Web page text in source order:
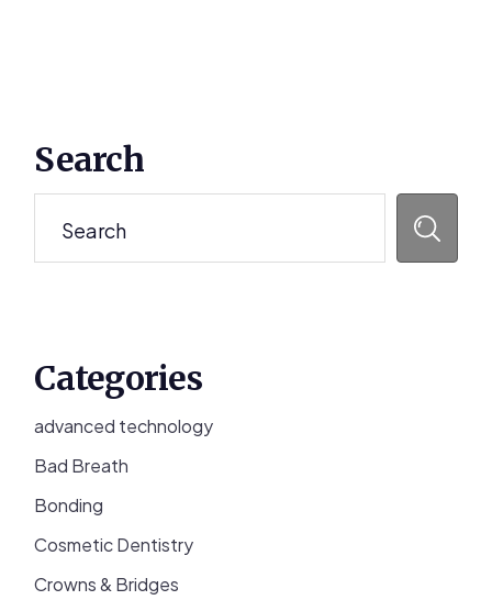
Sidebar
Search
Categories
advanced technology
Bad Breath
Bonding
Cosmetic Dentistry
Crowns & Bridges